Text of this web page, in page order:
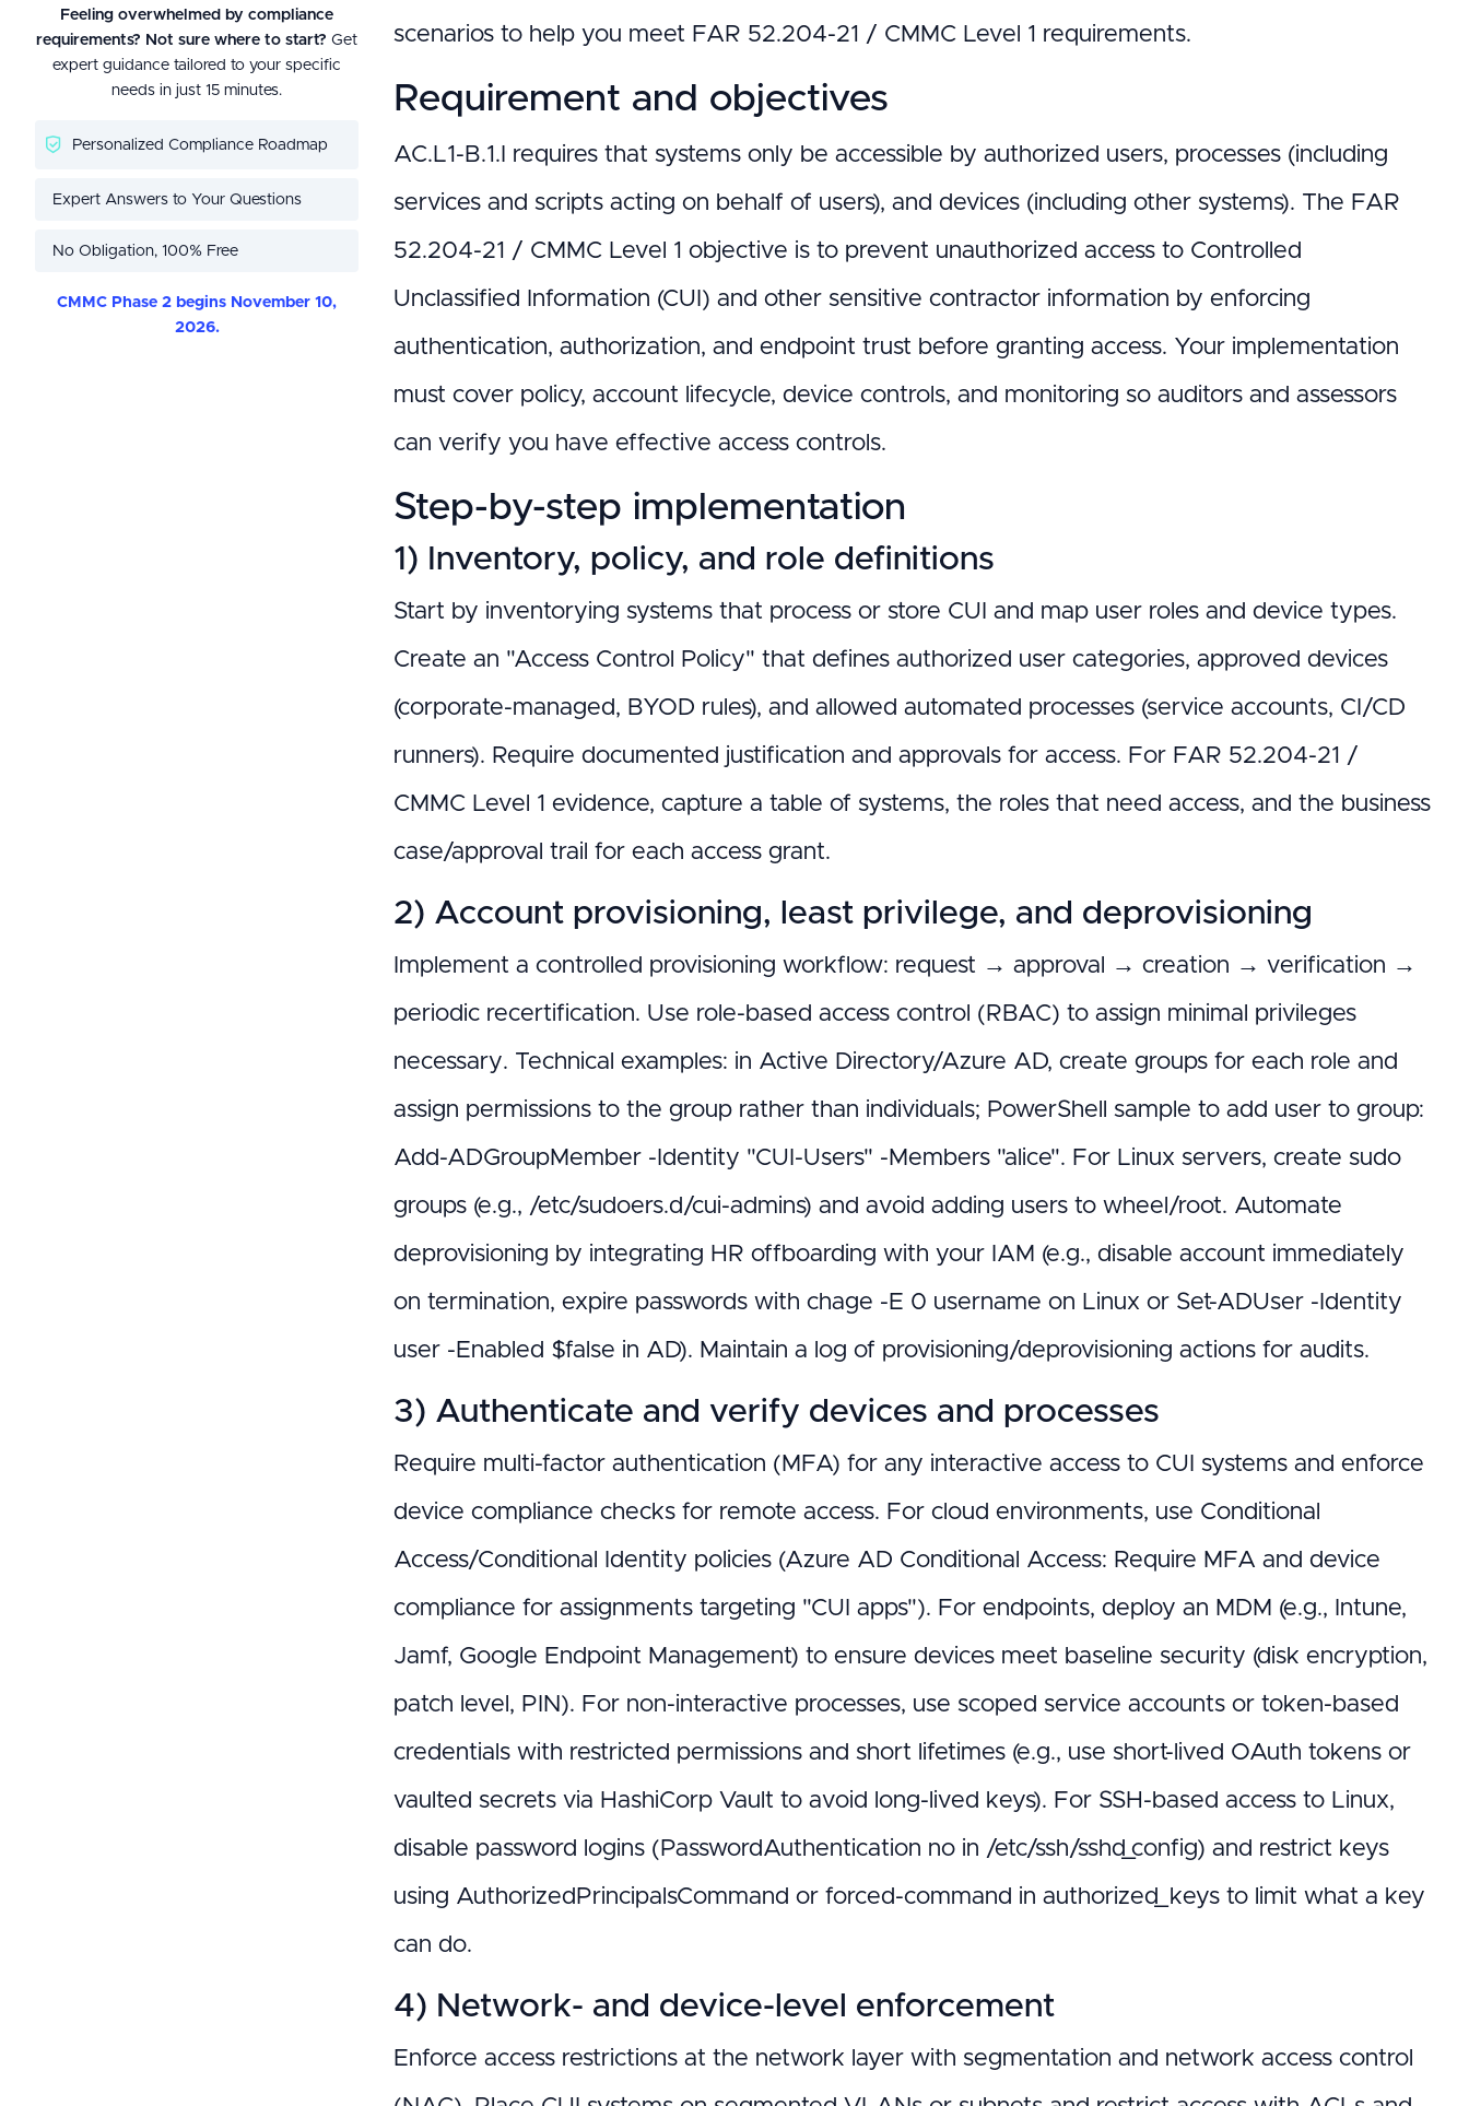
Feeling overwhelmed by compliance
requirements? Not sure where to start? Get
expert guidance tailored to your specific
needs in just 15 minutes.
Personalized Compliance Roadmap
Expert Answers to Your Questions
No Obligation, 100% Free
CMMC Phase 2 begins November 10,
2026.
scenarios to help you meet FAR 52.204-21 / CMMC Level 1 requirements.
Requirement and objectives
AC.L1-B.1.I requires that systems only be accessible by authorized users, processes (including
services and scripts acting on behalf of users), and devices (including other systems). The FAR
52.204-21 / CMMC Level 1 objective is to prevent unauthorized access to Controlled
Unclassified Information (CUI) and other sensitive contractor information by enforcing
authentication, authorization, and endpoint trust before granting access. Your implementation
must cover policy, account lifecycle, device controls, and monitoring so auditors and assessors
can verify you have effective access controls.
Step-by-step implementation
1) Inventory, policy, and role definitions
Start by inventorying systems that process or store CUI and map user roles and device types.
Create an "Access Control Policy" that defines authorized user categories, approved devices
(corporate-managed, BYOD rules), and allowed automated processes (service accounts, CI/CD
runners). Require documented justification and approvals for access. For FAR 52.204-21 /
CMMC Level 1 evidence, capture a table of systems, the roles that need access, and the business
case/approval trail for each access grant.
2) Account provisioning, least privilege, and deprovisioning
Implement a controlled provisioning workflow: request → approval → creation → verification →
periodic recertification. Use role-based access control (RBAC) to assign minimal privileges
necessary. Technical examples: in Active Directory/Azure AD, create groups for each role and
assign permissions to the group rather than individuals; PowerShell sample to add user to group:
Add-ADGroupMember -Identity "CUI-Users" -Members "alice". For Linux servers, create sudo
groups (e.g., /etc/sudoers.d/cui-admins) and avoid adding users to wheel/root. Automate
deprovisioning by integrating HR offboarding with your IAM (e.g., disable account immediately
on termination, expire passwords with chage -E 0 username on Linux or Set-ADUser -Identity
user -Enabled $false in AD). Maintain a log of provisioning/deprovisioning actions for audits.
3) Authenticate and verify devices and processes
Require multi-factor authentication (MFA) for any interactive access to CUI systems and enforce
device compliance checks for remote access. For cloud environments, use Conditional
Access/Conditional Identity policies (Azure AD Conditional Access: Require MFA and device
compliance for assignments targeting "CUI apps"). For endpoints, deploy an MDM (e.g., Intune,
Jamf, Google Endpoint Management) to ensure devices meet baseline security (disk encryption,
patch level, PIN). For non-interactive processes, use scoped service accounts or token-based
credentials with restricted permissions and short lifetimes (e.g., use short-lived OAuth tokens or
vaulted secrets via HashiCorp Vault to avoid long-lived keys). For SSH-based access to Linux,
disable password logins (PasswordAuthentication no in /etc/ssh/sshd_config) and restrict keys
using AuthorizedPrincipalsCommand or forced-command in authorized_keys to limit what a key
can do.
4) Network- and device-level enforcement
Enforce access restrictions at the network layer with segmentation and network access control